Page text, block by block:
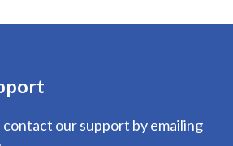
contact our support by emailing